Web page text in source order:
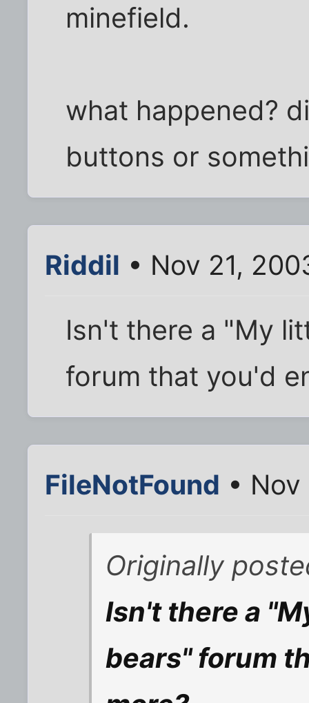
minefield.
what happened?
buttons or
Riddil • Nov 21,
Isn't there a "My
forum that you'd
FileNotFound •
Originally
Isn't there a
bears" forum